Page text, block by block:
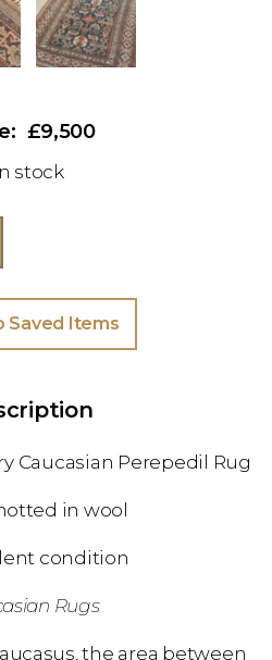
£9,500
stock
Saved Items
Caucasian Perepedil Rug
in wool
condition
Rugs
the area between